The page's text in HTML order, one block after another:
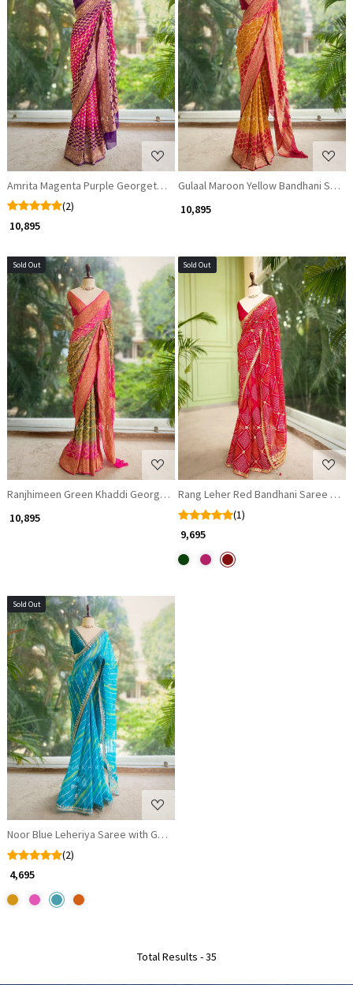
Loading...
Amrita Magenta Purple Georgette Saree with Banarasi Weave
(2)
₹ 10,895
Loading...
Gulaal Maroon Yellow Bandhani Silk
₹ 10,895
Sold Out
Loading...
Ranjhimeen Green Khaddi Georgette Bandhani Saree with Zari Border
₹ 10,895
Sold Out
Loading...
Rang Leher Red Bandhani Saree
(1)
₹ 9,695
Sold Out
Loading...
Noor Blue Leheriya Saree with Gota Patti Work
(2)
₹ 4,695
Total Results -35